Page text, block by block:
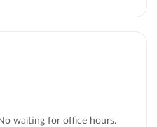
waiting for office hours.